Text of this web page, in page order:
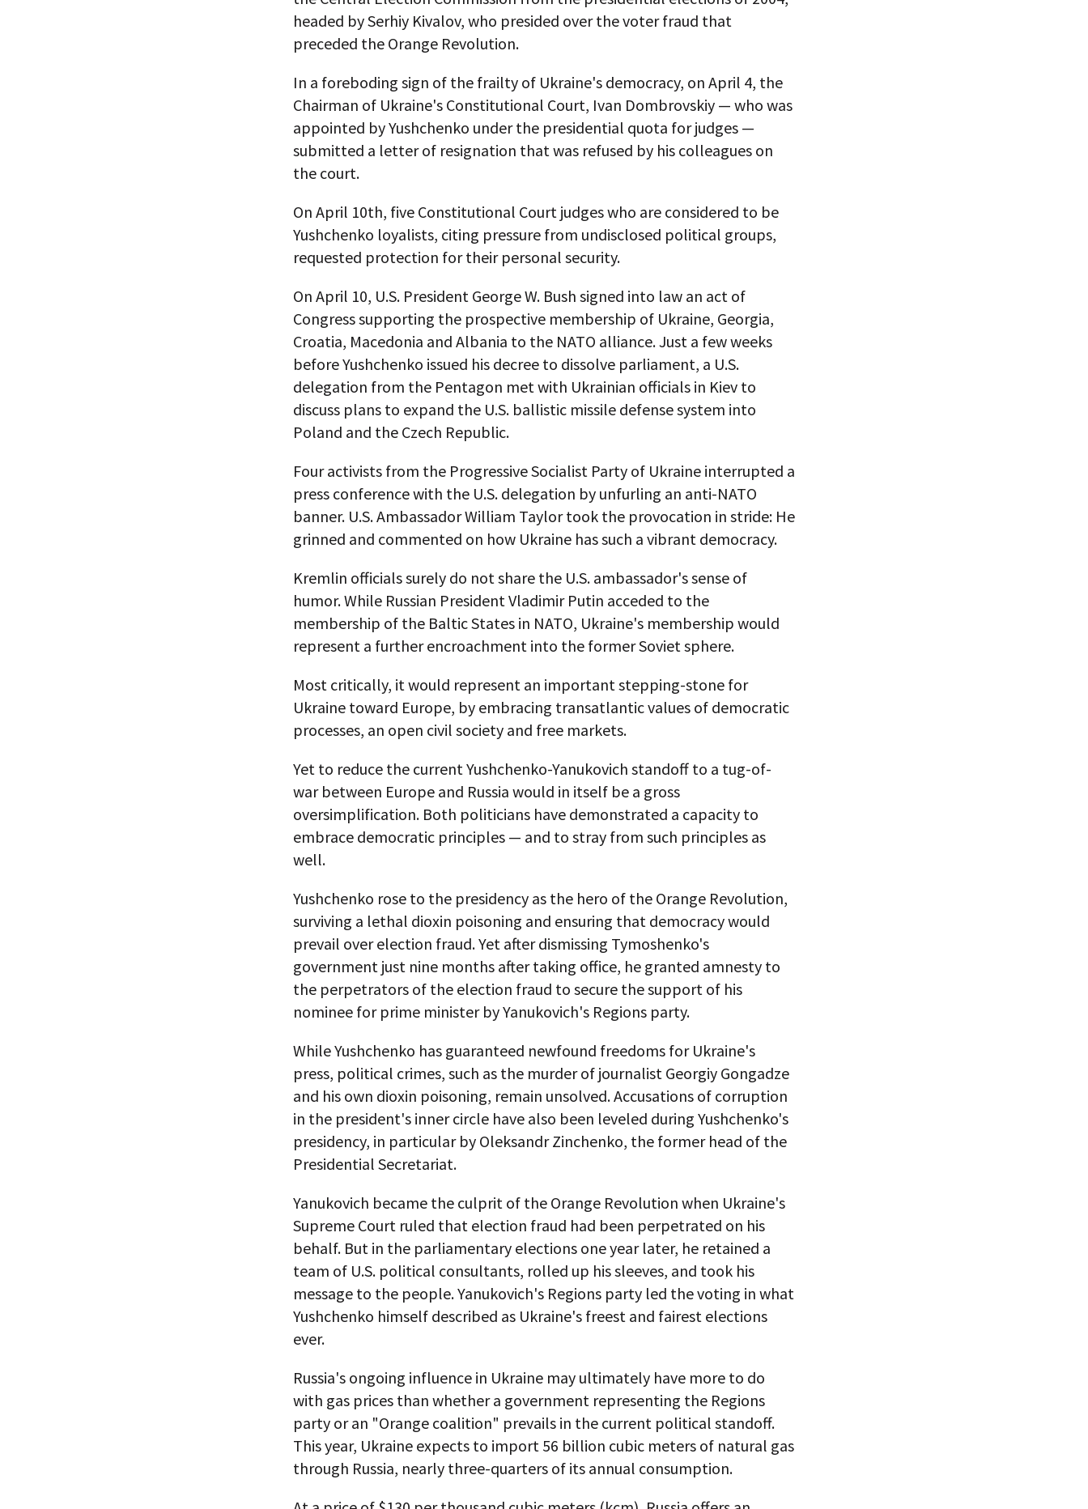
headed by Serhiy Kivalov, who presided over the voter fraud that
preceded the Orange Revolution.
In a foreboding sign of the frailty of Ukraine's democracy, on April 4, the
Chairman of Ukraine's Constitutional Court, Ivan Dombrovskiy — who was
appointed by Yushchenko under the presidential quota for judges —
submitted a letter of resignation that was refused by his colleagues on
the court.
On April 10th, five Constitutional Court judges who are considered to be
Yushchenko loyalists, citing pressure from undisclosed political groups,
requested protection for their personal security.
On April 10, U.S. President George W. Bush signed into law an act of
Congress supporting the prospective membership of Ukraine, Georgia,
Croatia, Macedonia and Albania to the NATO alliance. Just a few weeks
before Yushchenko issued his decree to dissolve parliament, a U.S.
delegation from the Pentagon met with Ukrainian officials in Kiev to
discuss plans to expand the U.S. ballistic missile defense system into
Poland and the Czech Republic.
Four activists from the Progressive Socialist Party of Ukraine interrupted a
press conference with the U.S. delegation by unfurling an anti-NATO
banner. U.S. Ambassador William Taylor took the provocation in stride: He
grinned and commented on how Ukraine has such a vibrant democracy.
Kremlin officials surely do not share the U.S. ambassador's sense of
humor. While Russian President Vladimir Putin acceded to the
membership of the Baltic States in NATO, Ukraine's membership would
represent a further encroachment into the former Soviet sphere.
Most critically, it would represent an important stepping-stone for
Ukraine toward Europe, by embracing transatlantic values of democratic
processes, an open civil society and free markets.
Yet to reduce the current Yushchenko-Yanukovich standoff to a tug-of-
war between Europe and Russia would in itself be a gross
oversimplification. Both politicians have demonstrated a capacity to
embrace democratic principles — and to stray from such principles as
well.
Yushchenko rose to the presidency as the hero of the Orange Revolution,
surviving a lethal dioxin poisoning and ensuring that democracy would
prevail over election fraud. Yet after dismissing Tymoshenko's
government just nine months after taking office, he granted amnesty to
the perpetrators of the election fraud to secure the support of his
nominee for prime minister by Yanukovich's Regions party.
While Yushchenko has guaranteed newfound freedoms for Ukraine's
press, political crimes, such as the murder of journalist Georgiy Gongadze
and his own dioxin poisoning, remain unsolved. Accusations of corruption
in the president's inner circle have also been leveled during Yushchenko's
presidency, in particular by Oleksandr Zinchenko, the former head of the
Presidential Secretariat.
Yanukovich became the culprit of the Orange Revolution when Ukraine's
Supreme Court ruled that election fraud had been perpetrated on his
behalf. But in the parliamentary elections one year later, he retained a
team of U.S. political consultants, rolled up his sleeves, and took his
message to the people. Yanukovich's Regions party led the voting in what
Yushchenko himself described as Ukraine's freest and fairest elections
ever.
Russia's ongoing influence in Ukraine may ultimately have more to do
with gas prices than whether a government representing the Regions
party or an "Orange coalition" prevails in the current political standoff.
This year, Ukraine expects to import 56 billion cubic meters of natural gas
through Russia, nearly three-quarters of its annual consumption.